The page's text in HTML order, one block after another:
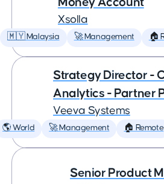
Xsolla
🇲🇾 Malaysia 🚀 Management 🏠
Strategy Director -
Analytics - Partner
Veeva Systems
🌎 World 🚀 Management 🏠 Remote
Senior Product